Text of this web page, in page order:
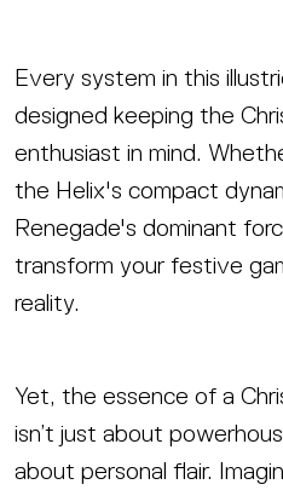
Every system in this
designed keeping the
enthusiast in mind.
the Helix's compact
Renegade's dominant
transform your festive
reality.
Yet, the essence of a
isn’t just about
about personal flair.